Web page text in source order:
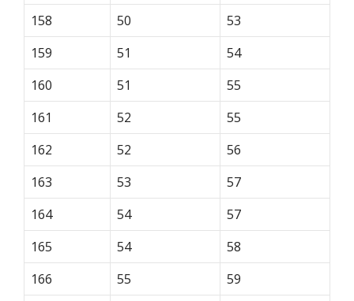
158 50
53
159
51
54
160
51
55
161
52
55
162
52
56
163
53
57
164
54
57
165
54
58
166
55
59